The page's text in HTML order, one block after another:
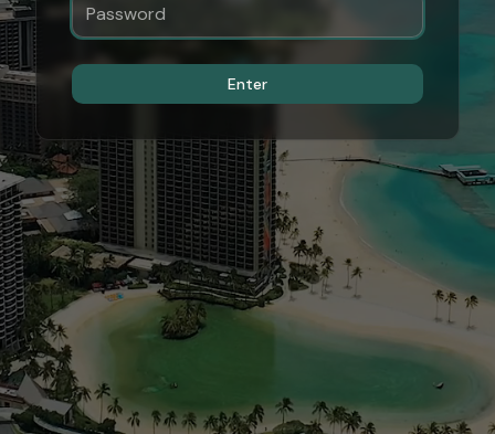
Enter